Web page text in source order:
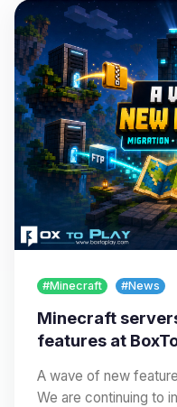
#Minecraft #News
Minecraft
features at
A wave of new
We are continuing to